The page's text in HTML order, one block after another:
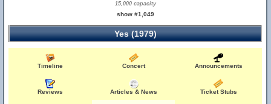
15,000 capacity
show #1,049
Yes (1979)
Timeline Concert Announcements
Reviews Articles & News Ticket Stubs